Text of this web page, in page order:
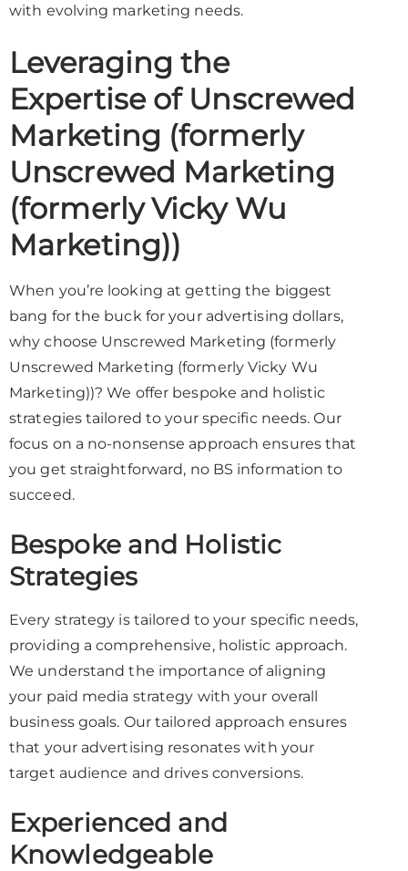
with evolving marketing needs.
Leveraging the
Expertise of Unscrewed
Marketing (formerly
Unscrewed Marketing
(formerly Vicky Wu
Marketing))
When you’re looking at getting the biggest
bang for the buck for your advertising dollars,
why choose Unscrewed Marketing (formerly
Unscrewed Marketing (formerly Vicky Wu
Marketing))? We offer bespoke and holistic
strategies tailored to your specific needs. Our
focus on a no-nonsense approach ensures that
you get straightforward, no BS information to
succeed.
Bespoke and Holistic
Strategies
Every strategy is tailored to your specific needs,
providing a comprehensive, holistic approach.
We understand the importance of aligning
your paid media strategy with your overall
business goals. Our tailored approach ensures
that your advertising resonates with your
target audience and drives conversions.
Experienced and
Knowledgeable